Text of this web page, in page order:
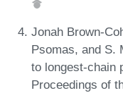
Jonah Brown-
Psomas, and S.
to longest-chain
Proceedings of